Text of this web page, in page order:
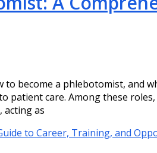
become a phlebotomist, and
care. Among these
as
to Career, Training, and